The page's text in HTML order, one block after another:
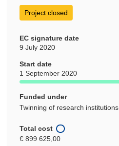
Project closed
EC signature date
9 July 2020
Start date
1 September 2020
Funded under
Twinning of research institutions
Total cost
€ 899 625,00